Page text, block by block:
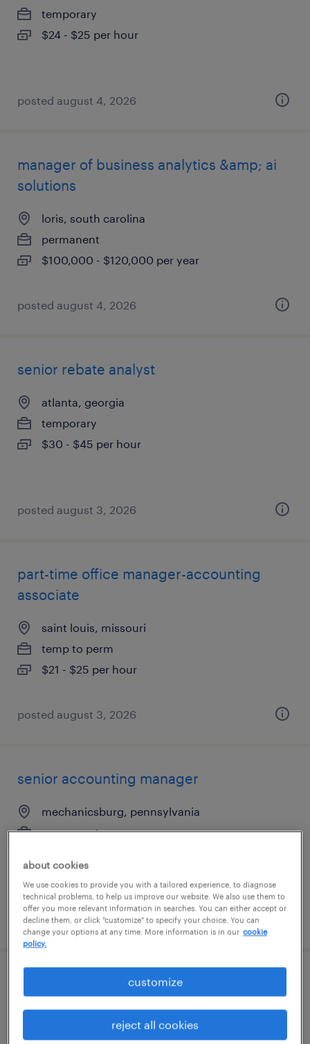
temporary
$24 - $25 per hour
posted august 4, 2026
manager of business analytics &amp; ai
solutions
loris, south carolina
permanent
$100,000 - $120,000 per year
posted august 4, 2026
senior rebate analyst
atlanta, georgia
temporary
$30 - $45 per hour
posted august 3, 2026
part-time office manager-accounting
associate
saint louis, missouri
temp to perm
$21 - $25 per hour
posted august 3, 2026
senior accounting manager
mechanicsburg, pennsylvania
permanent
posted july 30, 2026
financial analyst 4
temporary
about cookies
We use cookies to provide you with a tailored experience, to diagnose
technical problems, to help us improve our website. We also use them to
offer you more relevant information in searches. You can either accept or
decline them, or click "customize" to specify your choice. You can
change your options at any time. More information is in our cookie
policy.
customize
reject all cookies